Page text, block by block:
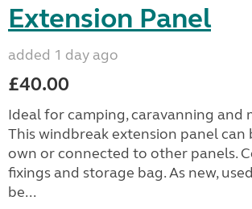
Extension Panel
added 1 day ago
£40.00
Ideal for camping, caravanning and
This windbreak extension panel can
own or connected to other panels.
fixings and storage bag. As new,
be...